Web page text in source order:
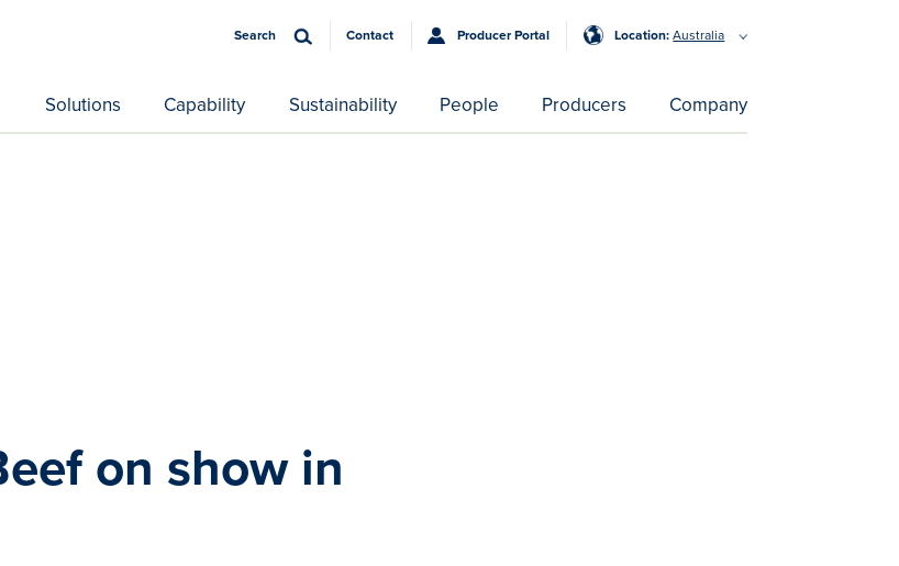
Search Contact Producer Portal Location:Australia
Solutions Capability Sustainability People Producers Company
on show in